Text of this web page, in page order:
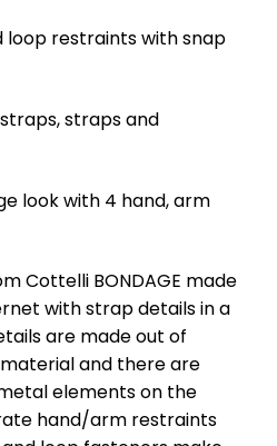
loop restraints with snap
straps and
look with 4 hand, arm
Cottelli BONDAGE made
with strap details in a
are made out of
and there are
elements on the
hand/arm restraints